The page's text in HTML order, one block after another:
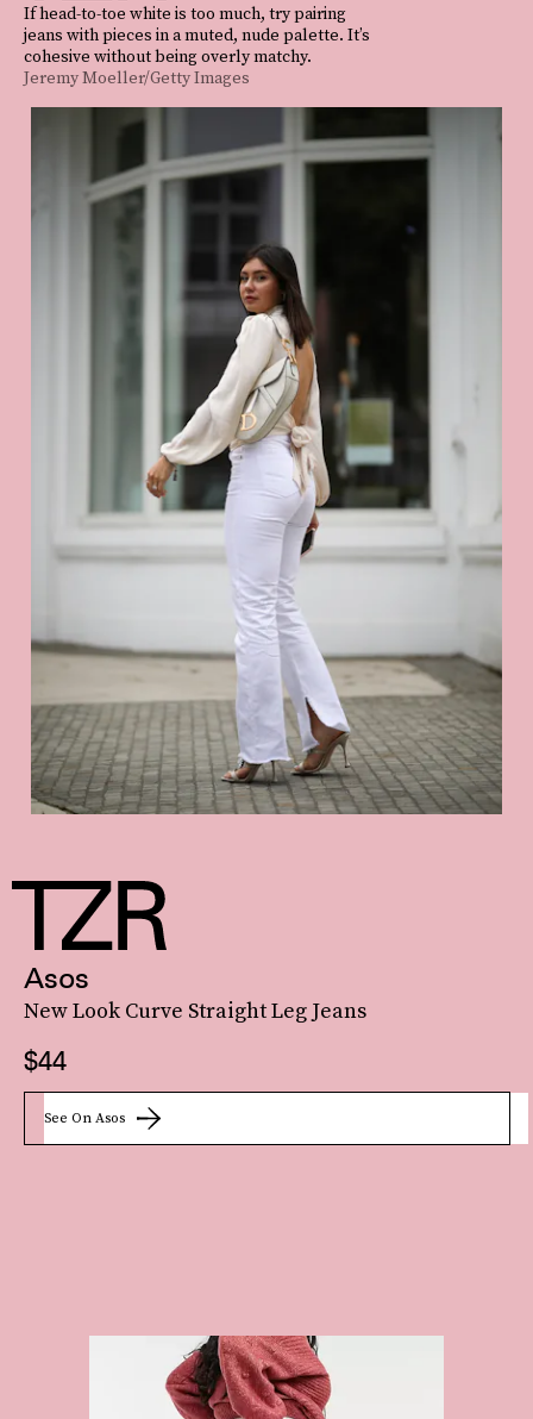
If head-to-toe white is too much, try pairing
jeans with pieces in a muted, nude palette. It’s
cohesive without being overly matchy.
Jeremy Moeller/Getty Images
Asos
New Look Curve Straight Leg Jeans
$44
See On Asos